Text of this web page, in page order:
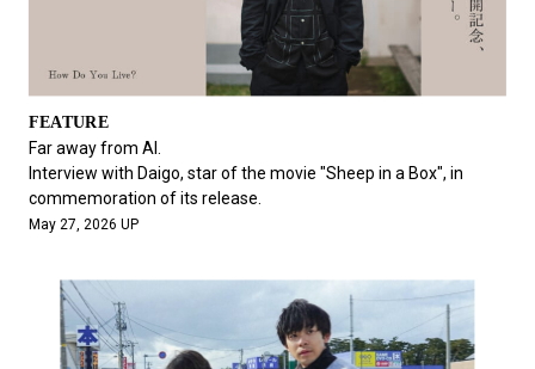
#GH Why it's a great product
# HOUYHNHNM's YouTube #Commune H
#FOCUS IT #AH.H # TOTOKEN
#FASHION
#SNEAKER #OUTDOOR #SPORTS
#HANDSOME HANDBOOK
FEATURE
Far away from AI.
Interview with Daigo, star of the movie "Sheep in a Box", in
commemoration of its release.
May 27, 2026 UP